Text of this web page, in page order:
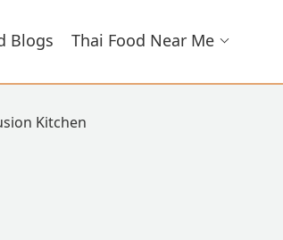
Blogs Thai Food Near Me
Kitchen